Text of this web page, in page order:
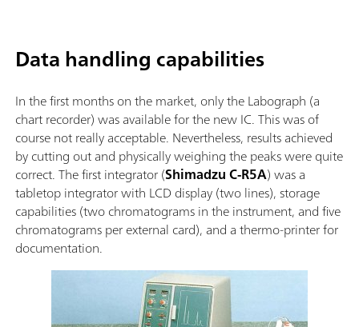
Data handling capabilities
In the first months on the market, only the Labograph (a
chart recorder) was available for the new IC. This was of
course not really acceptable. Nevertheless, results achieved
by cutting out and physically weighing the peaks were quite
correct. The first integrator (Shimadzu C-R5A) was a
tabletop integrator with LCD display (two lines), storage
capabilities (two chromatograms in the instrument, and five
chromatograms per external card), and a thermo-printer for
documentation.